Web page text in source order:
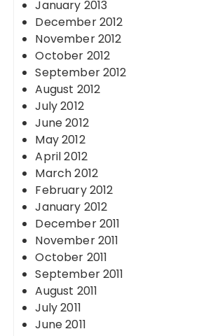
January 2013
December 2012
November 2012
October 2012
September 2012
August 2012
July 2012
June 2012
May 2012
April 2012
March 2012
February 2012
January 2012
December 2011
November 2011
October 2011
September 2011
August 2011
July 2011
June 2011